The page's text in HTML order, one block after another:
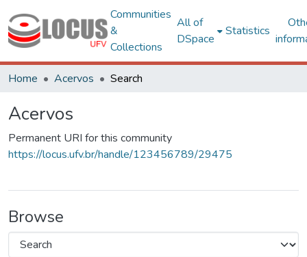
Communities
&
Collections
All of
DSpace
Statistics
Home Acervos Search
Acervos
Permanent URI for this community
https://locus.ufv.br/handle/123456789/29475
Browse